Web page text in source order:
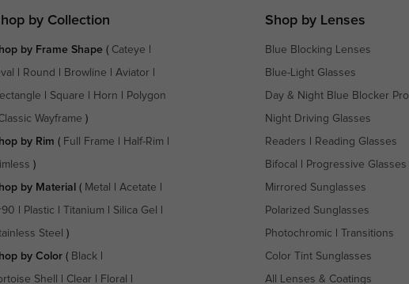
by Collection
by Frame Shape( Cateye
Round Browline Aviator
Square Horn Polygon
Wayframe )
by Rim ( Full Frame Half-Rim
)
by Material ( Metal Acetate
Plastic Titanium Silica Gel
Steel )
by Color( Black|
Shell Clear Floral
Shop by Lenses
Blue Blocking Lenses
Blue-Light Glasses
Day & Night Blue Blocker Pro
Night Driving Glasses
Readers Reading Glasses
Bifocal Progressive Glasses
Mirrored Sunglasses
Polarized Sunglasses
Photochromic Transitions
Color Tint Sunglasses
All Lenses & Coatings